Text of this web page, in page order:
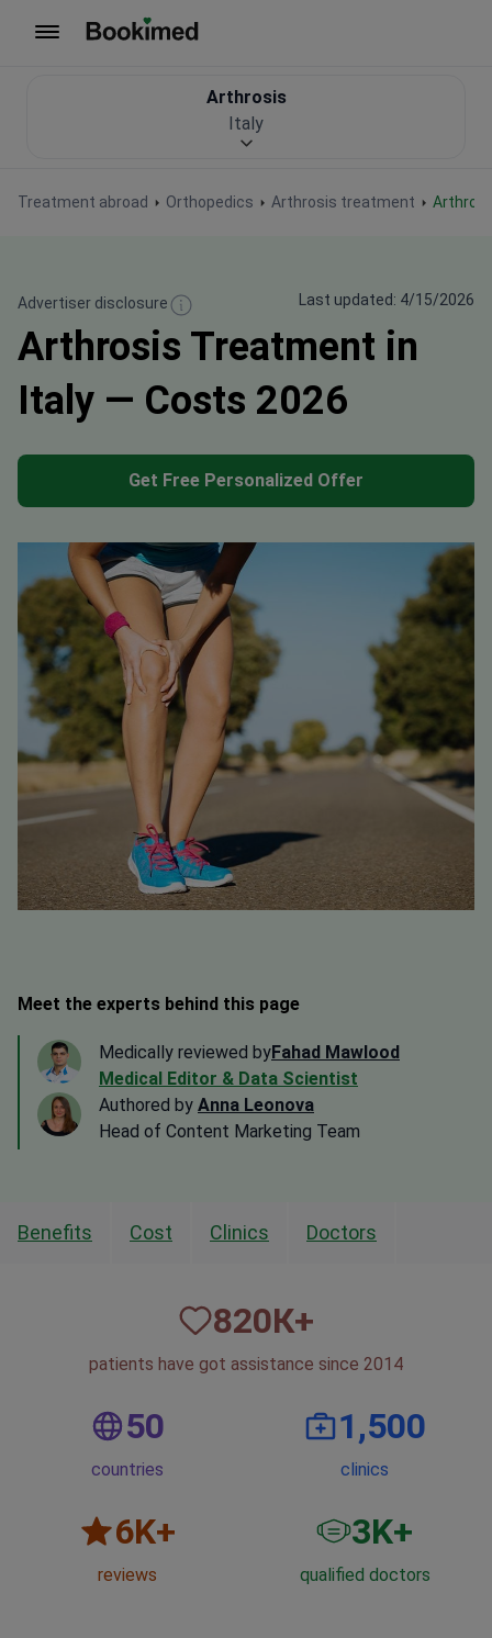
Treatment abroad Orthopedics Arthrosis treatment
Arthrosis
Italy
Advertiser disclosure Last updated: 4/15/2026
Arthrosis Treatment in
Italy — Costs 2026
Get Free Personalized Offer
Meet the experts behind this page
Medically reviewed byFahad Mawlood
Medical Editor & Data Scientist
Authored by Anna Leonova
Head of Content Marketing Team
Benefits Cost Clinics Doctors
820К+
patients have got assistance since 2014
50
countries
1,500
clinics
6K+
reviews
3K+
qualified doctors